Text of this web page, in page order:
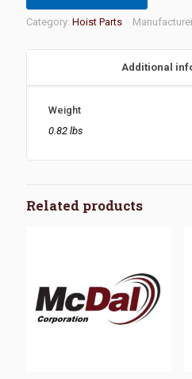
Category: Hoist Parts
Additional
Weight
0.82 lbs
Related products